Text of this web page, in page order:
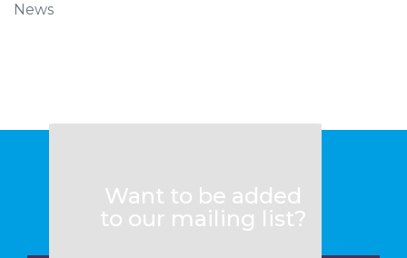
News
Want to be added
to our mailing list?